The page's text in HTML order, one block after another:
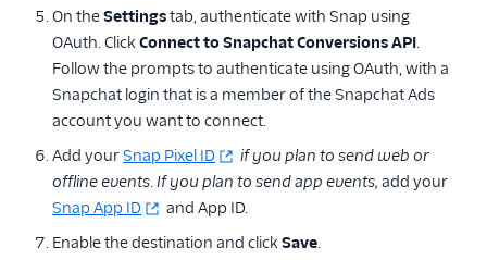
(Actions)
ShareASale
SimpleReach
Snapchat Audiences
Snapchat Conversions
API
StackAdapt Events &
On theSettingstab, authenticate with Snap using
OAuth. Click Connect to Snapchat Conversions API.
Follow the prompts to authenticate using OAuth, with a
Snapchat login that is a member of the Snapchat Ads
account you want to connect.
Add yourSnap Pixel ID
if you plan to send web or
offline events.If you plan to send app events, add your
Snap App ID
and App ID.
Enable the destination and click Save.